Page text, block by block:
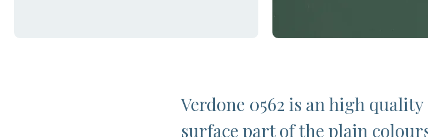
Verdone 0562 is an high
surface part of the plain